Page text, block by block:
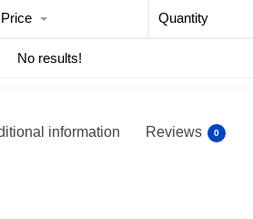
Price Quantity
No results!
information Reviews 0